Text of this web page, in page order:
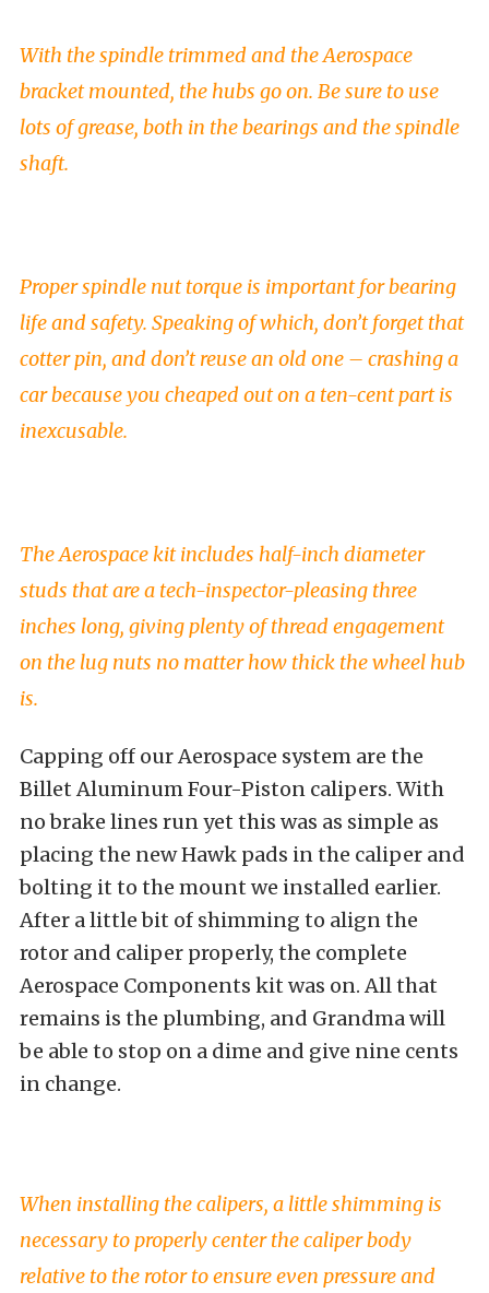
With the spindle trimmed and the Aerospace
bracket mounted, the hubs go on. Be sure to use
lots of grease, both in the bearings and the spindle
shaft.
Proper spindle nut torque is important for bearing
life and safety. Speaking of which, don’t forget that
cotter pin, and don’t reuse an old one – crashing a
car because you cheaped out on a ten-cent part is
inexcusable.
The Aerospace kit includes half-inch diameter
studs that are a tech-inspector-pleasing three
inches long, giving plenty of thread engagement
on the lug nuts no matter how thick the wheel hub
is.
Capping off our Aerospace system are the
Billet Aluminum Four-Piston calipers. With
no brake lines run yet this was as simple as
placing the new Hawk pads in the caliper and
bolting it to the mount we installed earlier.
After a little bit of shimming to align the
rotor and caliper properly, the complete
Aerospace Components kit was on. All that
remains is the plumbing, and Grandma will
be able to stop on a dime and give nine cents
in change.
When installing the calipers, a little shimming is
necessary to properly center the caliper body
relative to the rotor to ensure even pressure and